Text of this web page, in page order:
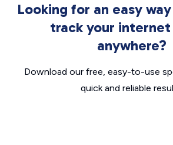
Looking for an easy
track your internet
anywhere?
Download our free, easy-to-use
quick and reliable